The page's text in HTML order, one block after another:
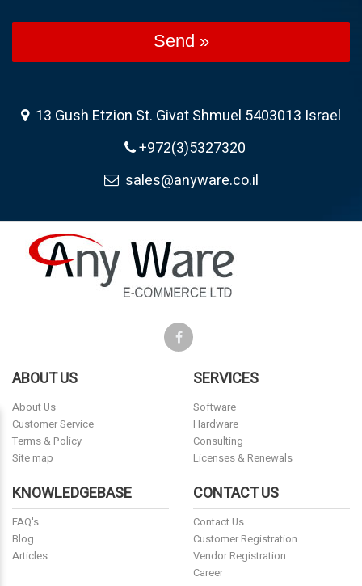
Send »
13 Gush Etzion St. Givat Shmuel 5403013 Israel
+972(3)5327320
sales@anyware.co.il
ABOUT US
About Us
Customer Service
Terms & Policy
Site map
SERVICES
Software
Hardware
Consulting
Licenses & Renewals
KNOWLEDGEBASE
FAQ's
Blog
Articles
CONTACT US
Contact Us
Customer Registration
Vendor Registration
Career